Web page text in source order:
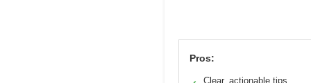
Pros:
Clear, actionable tips